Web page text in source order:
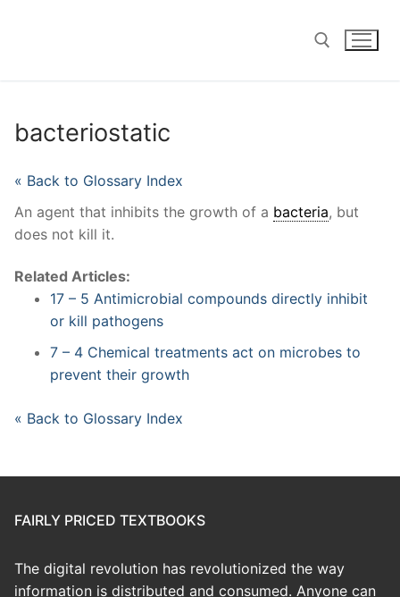
bacteriostatic
« Back to Glossary Index
An agent that inhibits the growth of a bacteria, but
does not kill it.
Related Articles:
17 – 5 Antimicrobial compounds directly inhibit
or kill pathogens
7 – 4 Chemical treatments act on microbes to
prevent their growth
« Back to Glossary Index
FAIRLY PRICED TEXTBOOKS
The digital revolution has revolutionized the way
information is distributed and consumed. Anyone can